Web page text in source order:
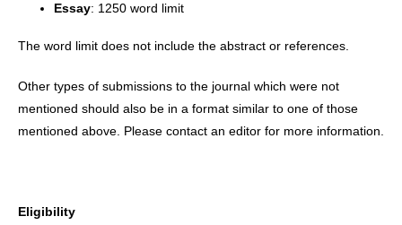
Essay: 1250 word limit
The word limit does not include the abstract or references.
Other types of submissions to the journal which were not
mentioned should also be in a format similar to one of those
mentioned above. Please contact an editor for more information.
Eligibility